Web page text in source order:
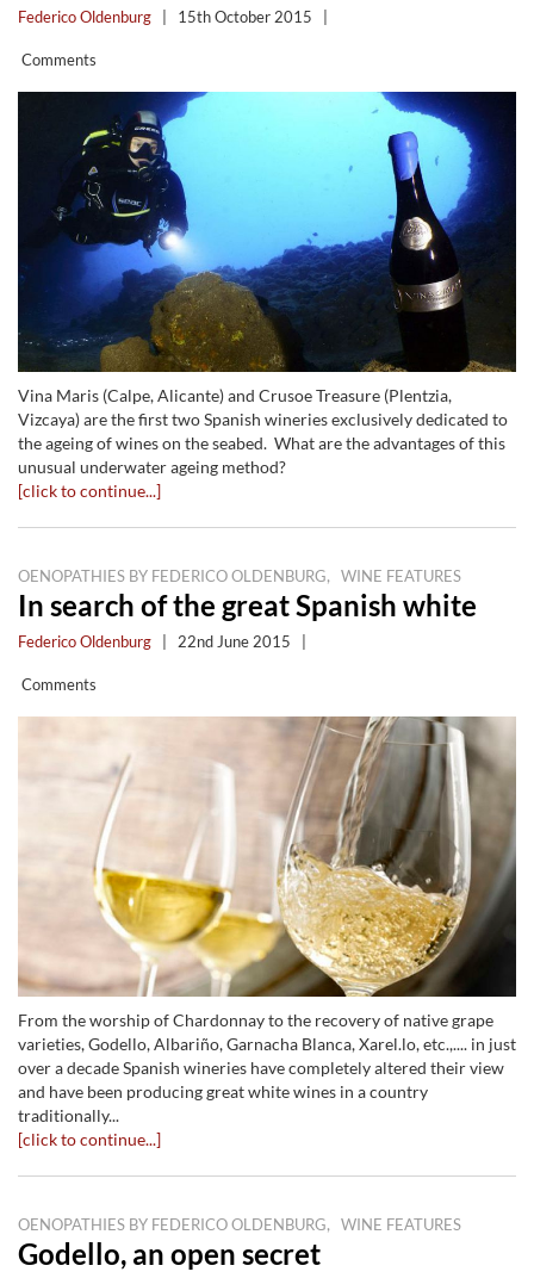
Federico Oldenburg 15th October 2015
Comments
Vina Maris (Calpe, Alicante) and Crusoe Treasure (Plentzia,
Vizcaya) are the first two Spanish wineries exclusively dedicated to
the ageing of wines on the seabed. What are the advantages of this
unusual underwater ageing method?
[click to continue...]
OENOPATHIES BY FEDERICO OLDENBURG, WINE FEATURES
In search of the great Spanish white
Federico Oldenburg 22nd June 2015
Comments
From the worship of Chardonnay to the recovery of native grape
varieties, Godello, Albariño, Garnacha Blanca, Xarel.lo, etc.,.... in just
over a decade Spanish wineries have completely altered their view
and have been producing great white wines in a country
traditionally...
[click to continue...]
OENOPATHIES BY FEDERICO OLDENBURG, WINE FEATURES
Godello, an open secret